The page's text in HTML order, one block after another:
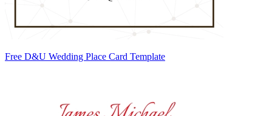
Free D&U Wedding Place Card Template